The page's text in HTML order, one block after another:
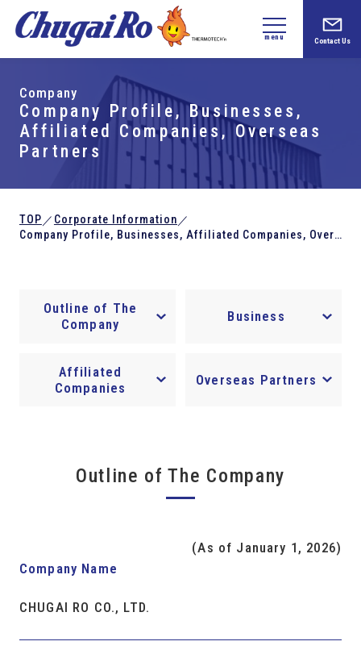
menu Contact Us
Company
Company Profile, Businesses,
Affiliated Companies, Overseas
Partners
TOP ／ Corporate Information ／
Company Profile, Businesses, Affiliated Companies, Overseas Partners
Outline of The
Company
Business
Affiliated
Companies
Overseas Partners
Outline of The Company
(As of January 1, 2026)
Company Name
CHUGAI RO CO., LTD.